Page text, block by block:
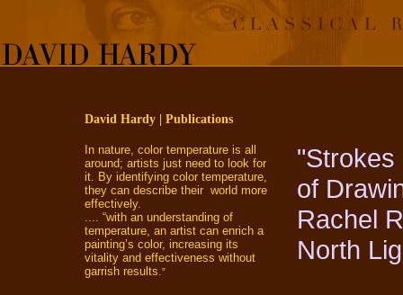
David Hardy | Publications
In nature, color temperature is all
around; artists just need to look for
it. By identifying color temperature,
they can describe their world more
effectively.
.... “with an understanding of
temperature, an artist can enrich a
painting’s color, increasing its
vitality and effectiveness without
garrish results.”
"Strokes
of
Rachel
North